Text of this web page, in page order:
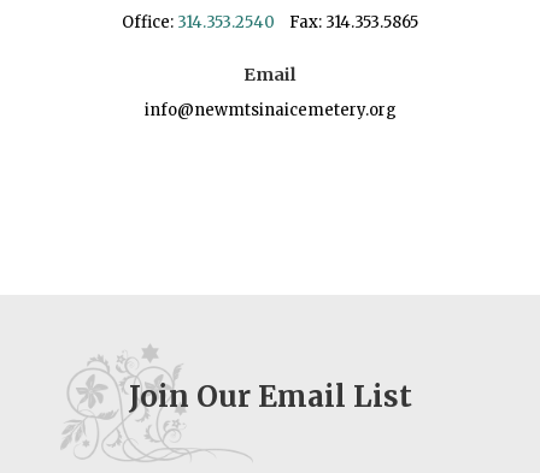
Office: 314.353.2540 Fax: 314.353.5865
Email
info@newmtsinaicemetery.org
Join Our Email List